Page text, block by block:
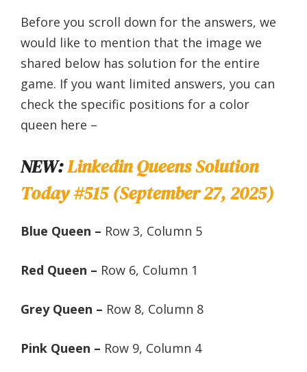
Before you scroll down for the answers, we
would like to mention that the image we
shared below has solution for the entire
game. If you want limited answers, you can
check the specific positions for a color
queen here –
NEW:Linkedin Queens Solution
Today #515 (September 27, 2025)
Blue Queen – Row 3, Column 5
Red Queen – Row 6, Column 1
Grey Queen – Row 8, Column 8
Pink Queen – Row 9, Column 4